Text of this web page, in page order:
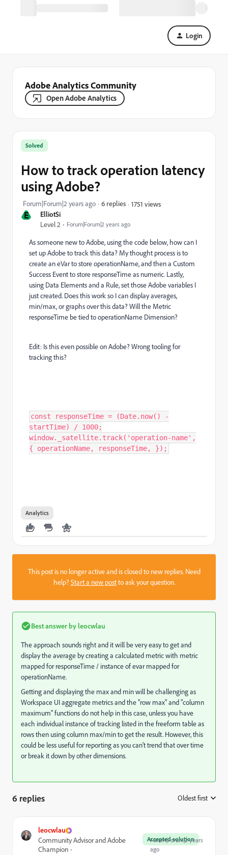
Login
Adobe Analytics Community
Open Adobe Analytics
E ElliotSi
Level 2 Forum|Forum|2 years ago
Solved
How to track operation latency
using Adobe?
Forum|Forum|2 years ago 6 replies 1751 views
As someone new to Adobe, using the code below, how can I
set up Adobe to track this data? My thought process is to
create an eVar to store operationName, and then a Custom
Success Event to store responseTime as numeric. Lastly,
using Data Elements and a Rule, set those Adobe variables I
just created. Does this work so I can display averages,
min/max, or graphs over this data? Will the Metric
responseTime be tied to operationName Dimension?
Edit: Is this even possible on Adobe? Wrong tooling for
tracking this?
const responseTime = (Date.now() -
startTime) / 1000;
window._satellite.track('operation-name',
{ operationName, responseTime, });
Analytics
This post is no longer active and is closed to new replies. Need
help?Start a new postto ask your question.
Best answer by leocwlau
The approach sounds right and it will be very easy to get and
display the average by creating a calculated metric with metric
mapped for responseTime / instance of evar mapped for
operationName.
Getting and displaying the max and min will be challenging as
Workspace UI aggregate metrics and the "row max" and "column
maximum" functions do not help in this case, unless you have
each individual instance of tracking listed in the freeform table as
rows then using column max/min to get the result. However, this
could be less useful for reporting as you can't trend that over time
or break it down by other dimensions.
6 replies Oldest first
leocwlau
Accepted solution
Community Advisor and Adobe
Champion
Forum|Forum|2 years
ago